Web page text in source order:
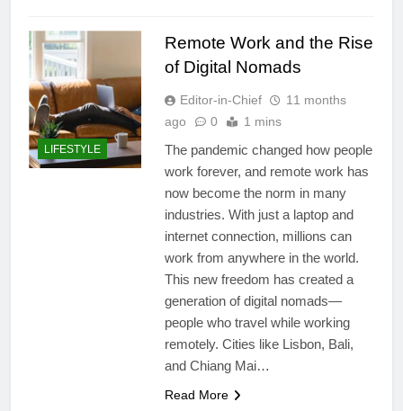
LIFESTYLE
Remote Work and the Rise
of Digital Nomads
Editor-in-Chief
11 months
ago
0 1 mins
The pandemic changed how people
work forever, and remote work has
now become the norm in many
industries. With just a laptop and
internet connection, millions can
work from anywhere in the world.
This new freedom has created a
generation of digital nomads—
people who travel while working
remotely. Cities like Lisbon, Bali,
and Chiang Mai…
Read More